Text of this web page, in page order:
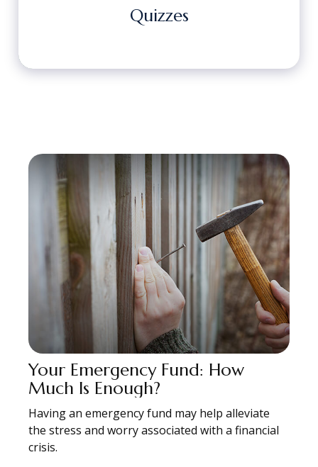
Quizzes
Your Emergency Fund: How
Much Is Enough?
Having an emergency fund may help alleviate
the stress and worry associated with a financial
crisis.